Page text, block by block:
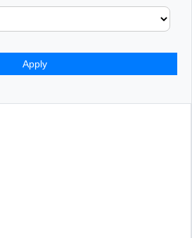
Apply